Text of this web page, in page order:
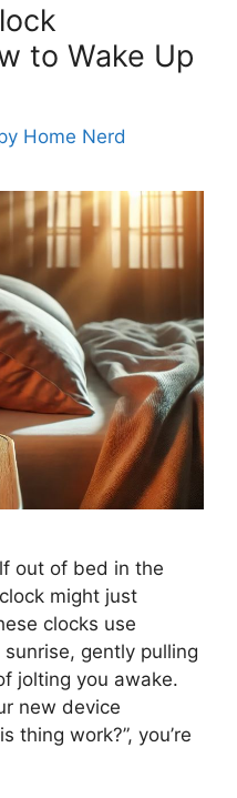
to Wake Up
Home Nerd
out of bed in the
might just
clocks use
gently pulling
jolting you awake.
new device
thing work?”, you’re